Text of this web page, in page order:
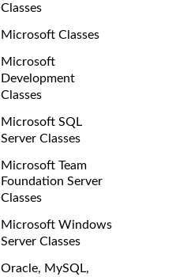
Classes
Microsoft Classes
Microsoft
Development
Classes
Microsoft SQL
Server Classes
Microsoft Team
Foundation Server
Classes
Microsoft Windows
Server Classes
Oracle, MySQL,